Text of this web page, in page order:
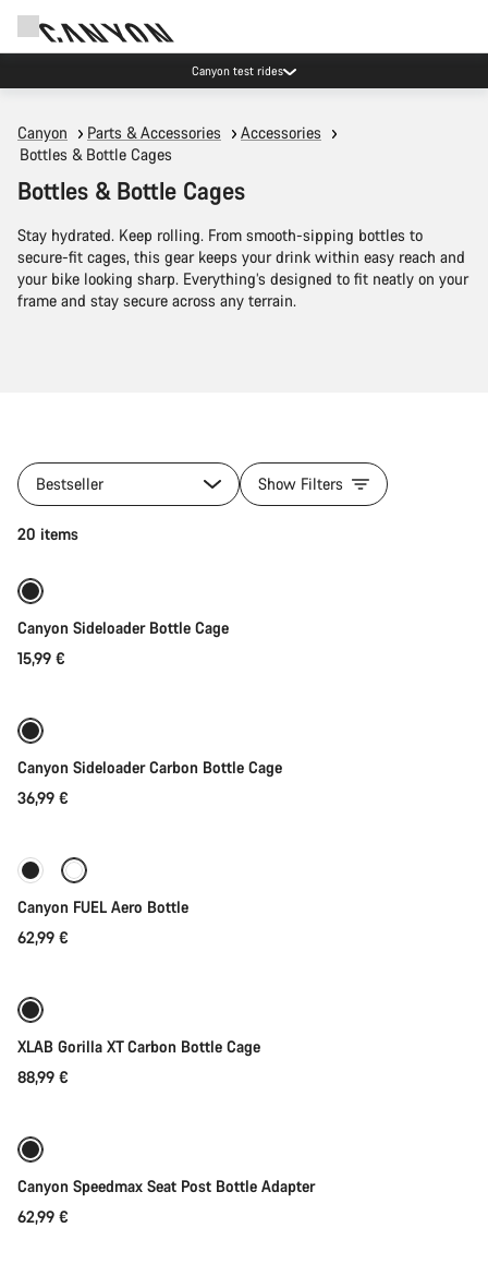
Canyon test rides
Canyon Parts & Accessories
Accessories
Bottles & Bottle Cages
Bottles & Bottle Cages
Stay hydrated. Keep rolling. From smooth-sipping bottles to
secure-fit cages, this gear keeps your drink within easy reach and
your bike looking sharp. Everything’s designed to fit neatly on your
frame and stay secure across any terrain.
Bestseller Show Filters
20 items
Canyon Sideloader Bottle Cage
15,99 €
Canyon Sideloader Carbon Bottle Cage
36,99 €
Canyon FUEL Aero Bottle
62,99 €
XLAB Gorilla XT Carbon Bottle Cage
88,99 €
Canyon Speedmax Seat Post Bottle Adapter
62,99 €